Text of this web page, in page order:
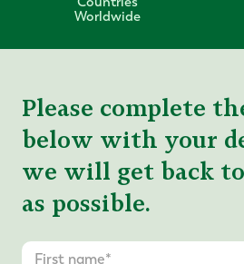
Worldwide
Please complete
below with your
we will get back to
as possible.